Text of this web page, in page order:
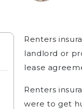
Renters
landlord or
lease
Renters
were to get